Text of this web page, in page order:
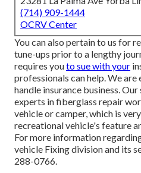
(714) 909-1444
OCRV Center
You can also pertain to us for
tune-ups prior to a lengthy
requires youto sue with your
professionals can help. We
handle insurance business.
experts in fiberglass repair
vehicle or camper, which is
recreational vehicle's feature
For more information
vehicle Fixing division and its
288-0766.